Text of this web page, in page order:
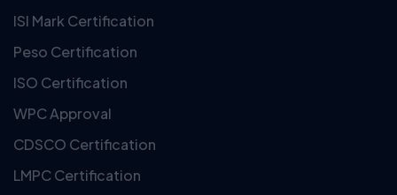
ISI Mark Certification
Peso Certification
ISO Certification
WPC Approval
CDSCO Certification
LMPC Certification